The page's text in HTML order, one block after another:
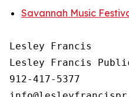
Savannah Music
Lesley Francis
Lesley Francis
912-417-5377